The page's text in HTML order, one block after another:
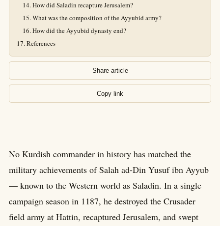
How did Saladin recapture Jerusalem?
What was the composition of the Ayyubid army?
How did the Ayyubid dynasty end?
References
Share article
Copy link
No Kurdish commander in history has matched the
military achievements of Salah ad-Din Yusuf ibn Ayyub
— known to the Western world as Saladin. In a single
campaign season in 1187, he destroyed the Crusader
field army at Hattin, recaptured Jerusalem, and swept